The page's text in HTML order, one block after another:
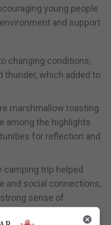
young people
and support
changing conditions,
thunder, which added to
marshmallow roasting
among the highlights
for reflection and
camping trip helped
and social connections,
sense of
learning and shared